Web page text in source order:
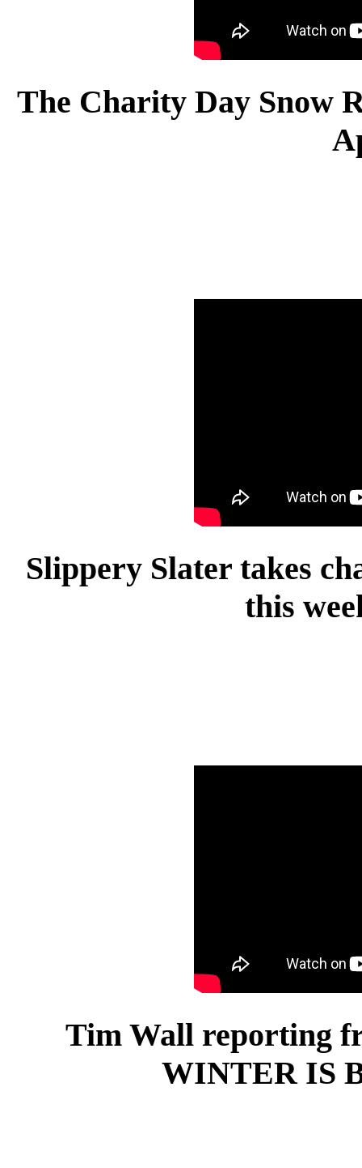
The Charity Day Snow
Slippery Slater takes
this
Tim Wall reporting
WINTER IS